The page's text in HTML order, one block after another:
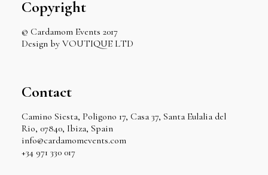
Copyright
© Cardamom Events 2017
Design by VOUTIQUE LTD
Contact
Camino Siesta, Poligono 17, Casa 37, Santa Eulalia del
Rio, 07840, Ibiza, Spain
info@cardamomevents.com
+34 971 330 017